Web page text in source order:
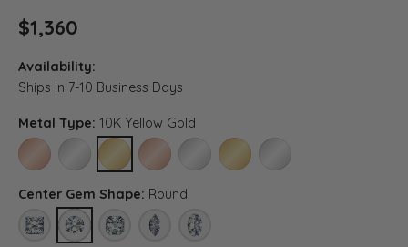
$1,360
Availability:
Ships in 7-10 Business Days
Metal Type: 10K Yellow Gold
10K ROSE GOLD10K WHITE GOLD10K YELLOW GOLD
14K ROSE GOLD (DIFFERENT CENTER CARAT
14K WHITE GOLD (DIFFERENT CENTER
14K YELLOW GOLD (DIFFERENT
PLATINUM (DIFFERENT
Center Gem Shape: Round
PRINCESSROUNDASSCHER (DIFFERENT METAL TYPE, CENTER CARAT
MARQUISE (DIFFERENT METAL TYPE, CENTER
OVAL (DIFFERENT METAL TYPE,